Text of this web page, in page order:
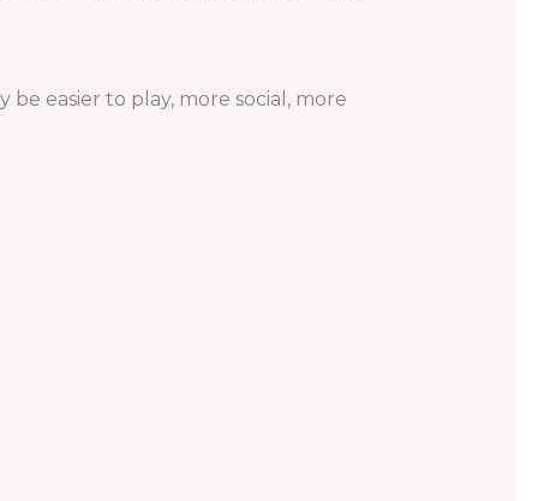
easier to play, more social, more